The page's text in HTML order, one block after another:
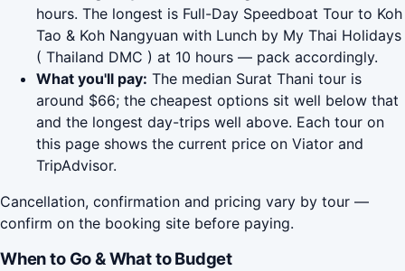
hours. The longest is Full-Day Speedboat Tour to Koh
Tao & Koh Nangyuan with Lunch by My Thai Holidays
( Thailand DMC ) at 10 hours — pack accordingly.
What you'll pay: The median Surat Thani tour is
around $66; the cheapest options sit well below that
and the longest day-trips well above. Each tour on
this page shows the current price on Viator and
TripAdvisor.
Cancellation, confirmation and pricing vary by tour —
confirm on the booking site before paying.
When to Go & What to Budget